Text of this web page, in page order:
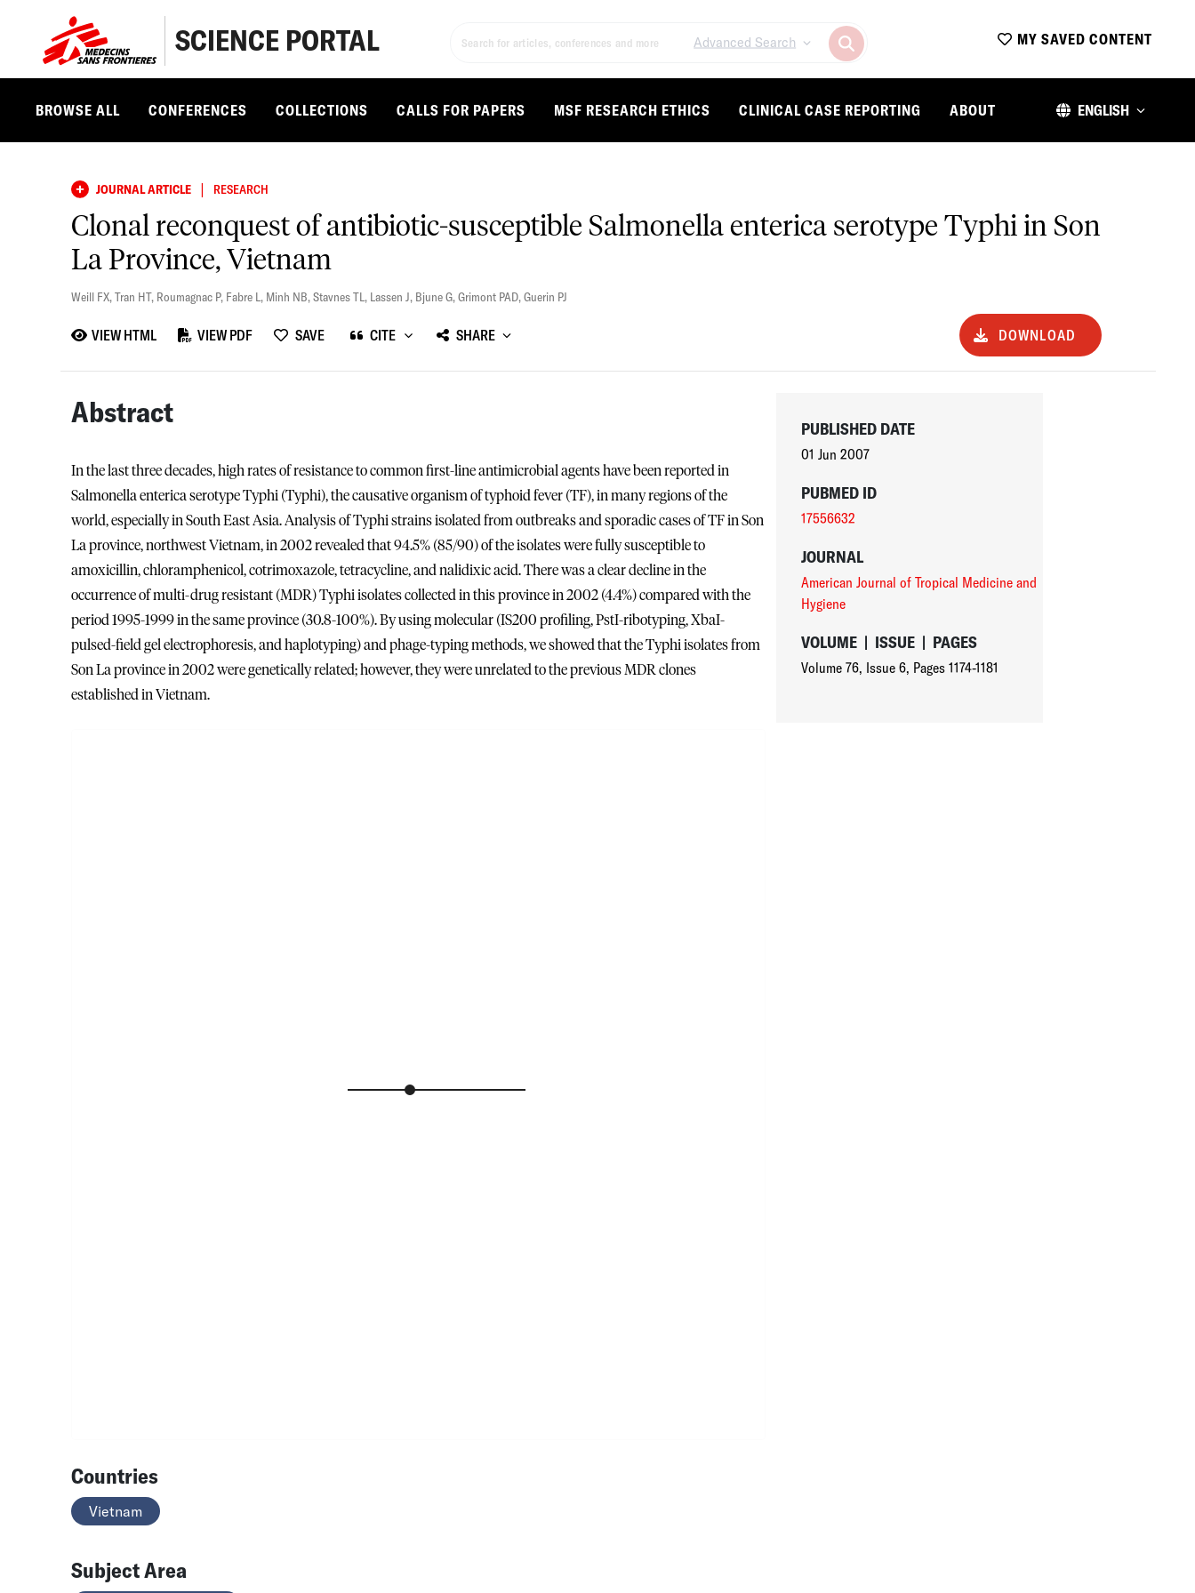
SCIENCE PORTAL Advanced Search MY SAVED CONTENT
BROWSE ALL CONFERENCES COLLECTIONS CALLS FOR PAPERS MSF RESEARCH ETHICS CLINICAL CASE REPORTING ABOUT ENGLISH
JOURNAL ARTICLE | RESEARCH
Clonal reconquest of antibiotic-susceptible Salmonella enterica serotype Typhi in Son
La Province, Vietnam
Weill FX,Tran HT, Roumagnac P, Fabre L, Minh NB,Stavnes TL, Lassen J, Bjune G,Grimont PAD,Guerin PJ
VIEW HTML VIEW PDF SAVE CITE SHARE DOWNLOAD
Abstract
In the last three decades, high rates of resistance to common first-line antimicrobial agents have been reported in
Salmonella enterica serotype Typhi (Typhi), the causative organism of typhoid fever (TF), in many regions of the
world, especially in South East Asia. Analysis of Typhi strains isolated from outbreaks and sporadic cases of TF in Son
La province, northwest Vietnam, in 2002 revealed that 94.5% (85/90) of the isolates were fully susceptible to
amoxicillin, chloramphenicol, cotrimoxazole, tetracycline, and nalidixic acid. There was a clear decline in the
occurrence of multi-drug resistant (MDR) Typhi isolates collected in this province in 2002 (4.4%) compared with the
period 1995-1999 in the same province (30.8-100%). By using molecular (IS200 profiling, PstI-ribotyping, XbaI-
pulsed-field gel electrophoresis, and haplotyping) and phage-typing methods, we showed that the Typhi isolates from
Son La province in 2002 were genetically related; however, they were unrelated to the previous MDR clones
established in Vietnam.
Countries
Vietnam
Subject Area
PUBLISHED DATE
01 Jun 2007
PUBMED ID
17556632
JOURNAL
American Journal of Tropical Medicine and
Hygiene
VOLUME | ISSUE | PAGES
Volume 76, Issue 6, Pages 1174-1181